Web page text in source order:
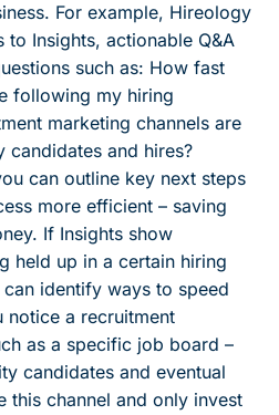
For example, Hireology
to Insights, actionable Q&A
such as: How fast
following my hiring
marketing channels are
and hires?
can outline key next steps
more efficient – saving
If Insights show
held up in a certain hiring
identify ways to speed
notice a recruitment
as a specific job board –
candidates and eventual
this channel and only invest